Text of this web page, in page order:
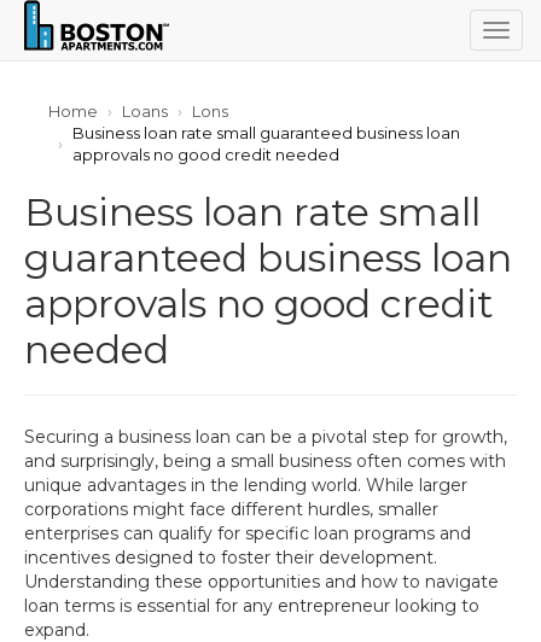
Home Loans
Lons
Business loan rate small guaranteed business loan
approvals no good credit needed
Business loan rate small
guaranteed business loan
approvals no good credit
needed
Securing a business loan can be a pivotal step for growth,
and surprisingly, being a small business often comes with
unique advantages in the lending world. While larger
corporations might face different hurdles, smaller
enterprises can qualify for specific loan programs and
incentives designed to foster their development.
Understanding these opportunities and how to navigate
loan terms is essential for any entrepreneur looking to
expand.